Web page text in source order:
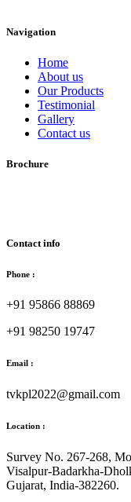
Navigation
Home
About us
Our Products
Testimonial
Gallery
Contact us
Brochure
Contact info
Phone :
+91 95866 88869
+91 98250 19747
Email :
tvkpl2022@gmail.com
Location :
Survey No. 267-268,
Visalpur-Badarkha-
Gujarat, India-382260.